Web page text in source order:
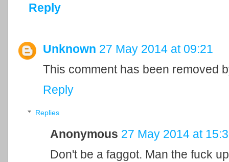
Reply
Unknown 27 May 2014 at 09:21
This comment has been removed
Reply
Replies
Anonymous 27 May 2014 at
Don't be a faggot. Man the fuck